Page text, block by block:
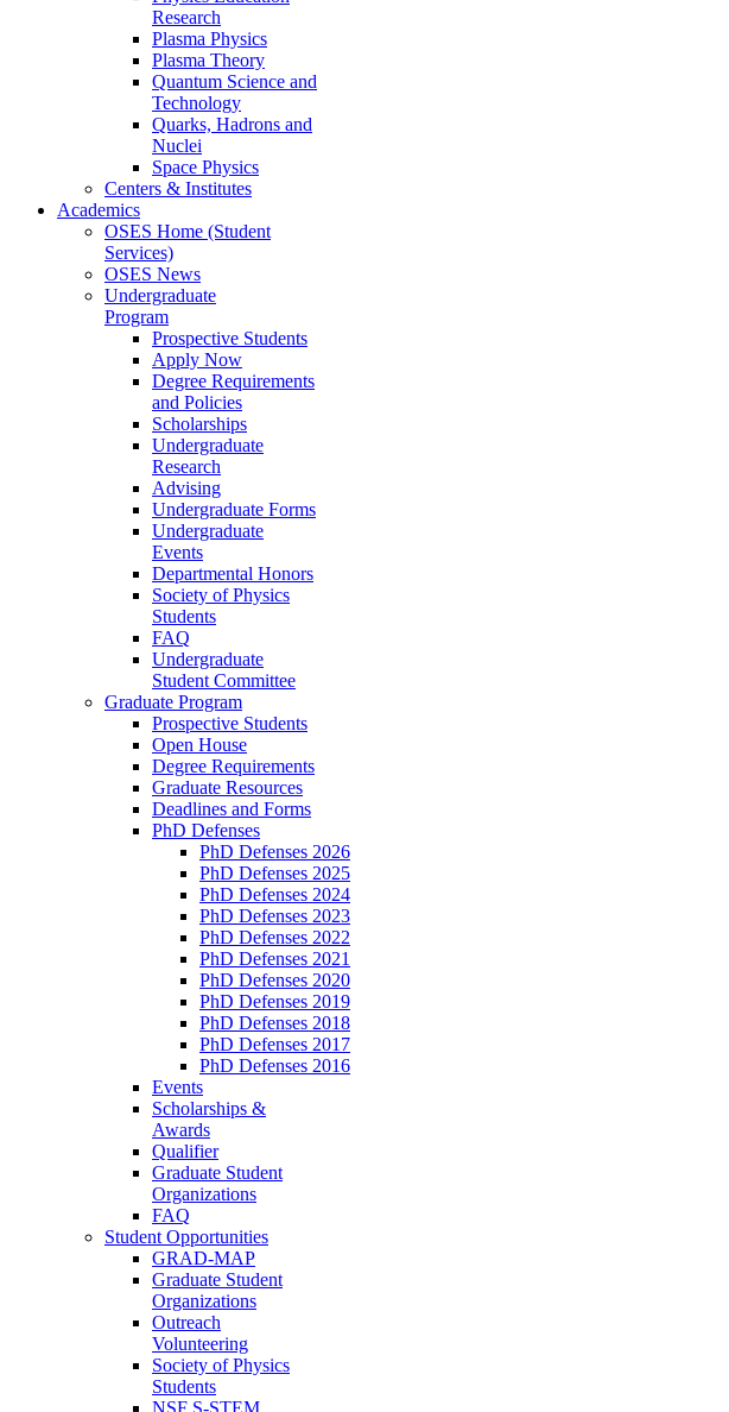
Research
Plasma Physics
Plasma Theory
Quantum Science and
Technology
Quarks, Hadrons and
Nuclei
Space Physics
Centers & Institutes
Academics
OSES Home (Student
Services)
OSES News
Undergraduate
Program
Prospective Students
Apply Now
Degree Requirements
and Policies
Scholarships
Undergraduate
Research
Advising
Undergraduate Forms
Undergraduate
Events
Departmental Honors
Society of Physics
Students
FAQ
Undergraduate
Student Committee
Graduate Program
Prospective Students
Open House
Degree Requirements
Graduate Resources
Deadlines and Forms
PhD Defenses
PhD Defenses 2026
PhD Defenses 2025
PhD Defenses 2024
PhD Defenses 2023
PhD Defenses 2022
PhD Defenses 2021
PhD Defenses 2020
PhD Defenses 2019
PhD Defenses 2018
PhD Defenses 2017
PhD Defenses 2016
Events
Scholarships &
Awards
Qualifier
Graduate Student
Organizations
FAQ
Student Opportunities
GRAD-MAP
Graduate Student
Organizations
Outreach
Volunteering
Society of Physics
Students
NSF S-STEM